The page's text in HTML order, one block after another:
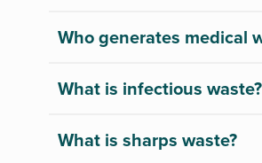
Who generates medical
What is infectious waste?
What is sharps waste?